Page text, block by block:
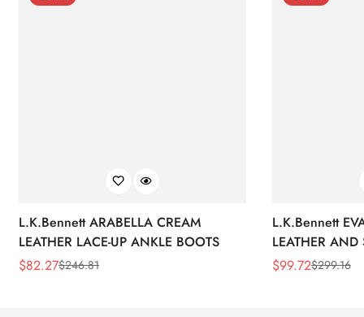
L.K.Bennett ARABELLA CREAM
LEATHER LACE-UP ANKLE BOOTS
Sale
$82.27
Regular$246.81
L.K.Bennett
LEATHER AND
WEDGE
Sale
$99.72
Regular$299.16